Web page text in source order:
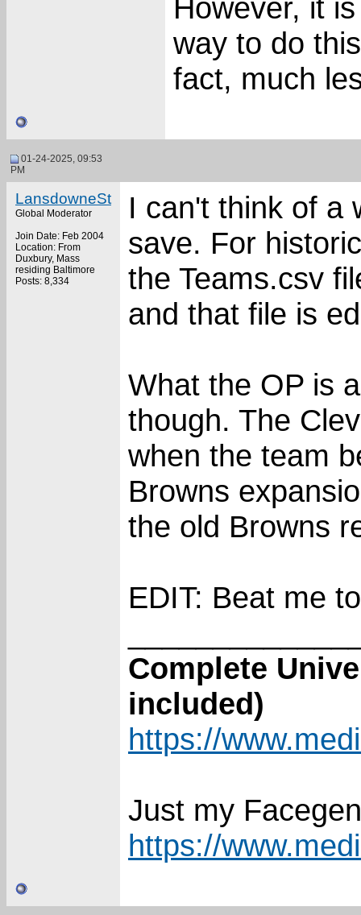
However, it
way to do
fact, much
01-24-2025, 09:53
PM
LansdowneSt
Global Moderator
Join Date: Feb 2004
Location: From
Duxbury, Mass
residing Baltimore
Posts: 8,334
I can't think of a
save. For
the Teams.csv
and that file is
What the OP is
though. The
when the team
Browns
the old Browns
EDIT: Beat me
Complete
included)
https://
Just my
https://